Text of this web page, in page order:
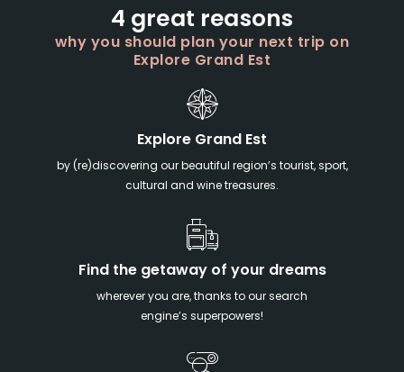
4 great reasons
why you should plan your next trip on
Explore Grand Est
Explore Grand Est
by (re)discovering our beautiful region’s tourist, sport,
cultural and wine treasures.
Find the getaway of your dreams
wherever you are, thanks to our search
engine’s superpowers!